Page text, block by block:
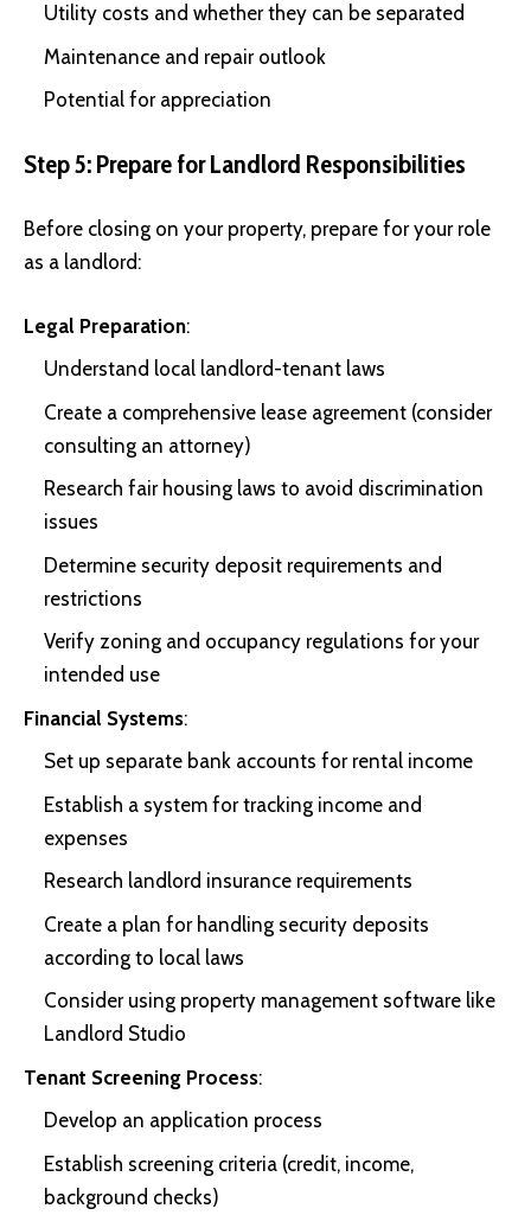
Utility costs and whether they can be separated
Maintenance and repair outlook
Potential for appreciation
Step 5: Prepare for Landlord Responsibilities
Before closing on your property, prepare for your role
as a landlord:
Legal Preparation:
Understand local landlord-tenant laws
Create a comprehensive lease agreement (consider
consulting an attorney)
Research fair housing laws to avoid discrimination
issues
Determine security deposit requirements and
restrictions
Verify zoning and occupancy regulations for your
intended use
Financial Systems:
Set up separate bank accounts for rental income
Establish a system for tracking income and
expenses
Research landlord insurance requirements
Create a plan for handling security deposits
according to local laws
Consider using property management software like
Landlord Studio
Tenant Screening Process:
Develop an application process
Establish screening criteria (credit, income,
background checks)